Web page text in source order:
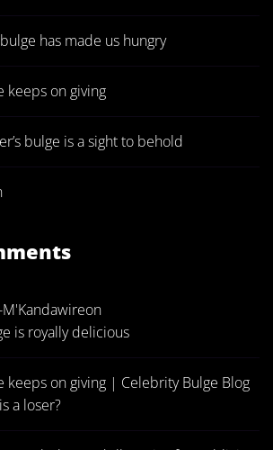
has made us hungry
keeps on giving
bulge is a sight to behold
on
is royally delicious
keeps on giving | Celebrity Bulge Blog
a loser?